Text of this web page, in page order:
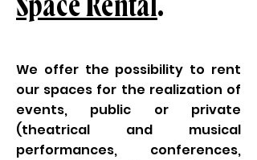
Space Rental.
We offer the possibility to rent
our spaces for the realization of
events, public or private
(theatrical and musical
performances, conferences,